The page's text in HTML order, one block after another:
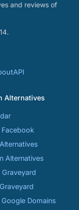
and reviews of
API
Alternatives
Facebook
Alternatives
Google Domains